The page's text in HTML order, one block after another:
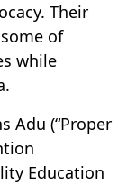
Their
of
while
Adu (“Proper
Education